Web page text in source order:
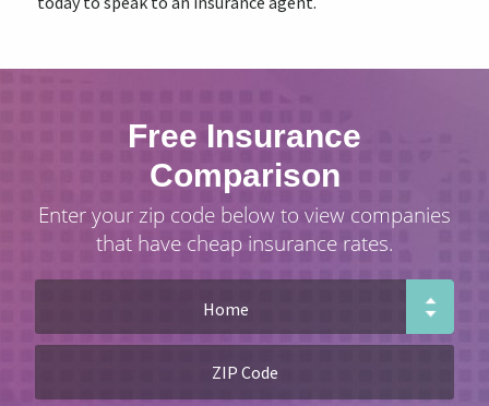
Free Insurance
Comparison
Enter your zip code below to view companies
that have cheap insurance rates.